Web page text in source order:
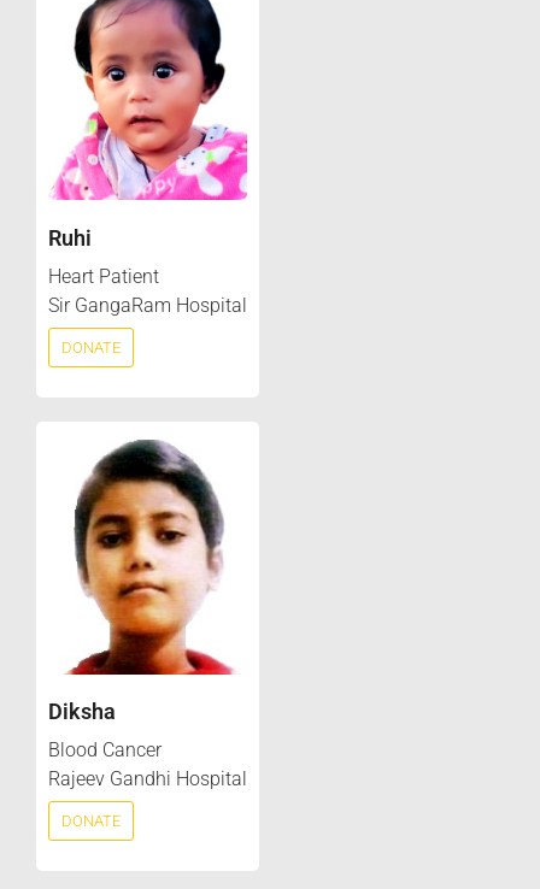
Ruhi
Heart Patient
Sir GangaRam Hospital
DONATE
Diksha
Blood Cancer
Rajeev Gandhi Hospital
DONATE